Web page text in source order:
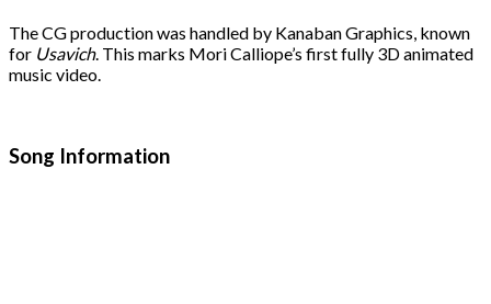
The CG production was handled by Kanaban Graphics, known
for Usavich. This marks Mori Calliope’s first fully 3D animated
music video.
Song Information